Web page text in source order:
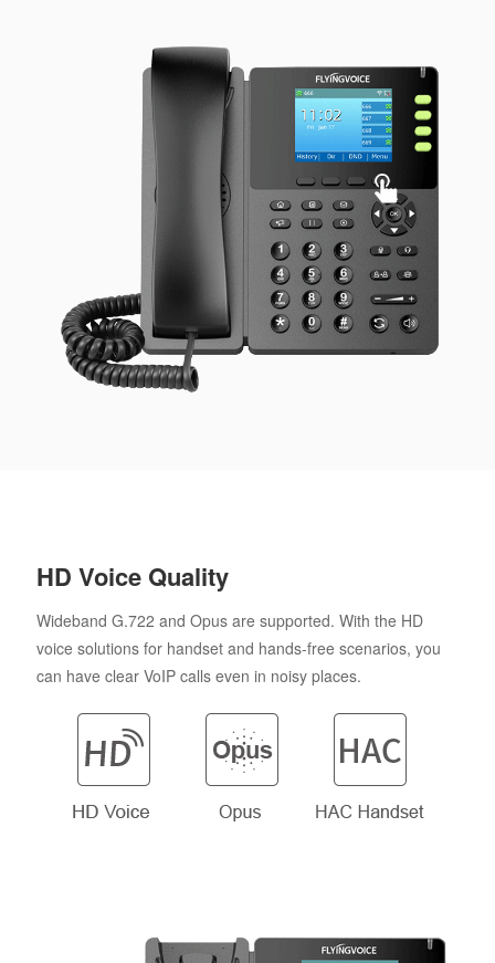
HD Voice Quality
Wideband G.722 and Opus are supported. With the HD
voice solutions for handset and hands-free scenarios, you
can have clear VoIP calls even in noisy places.